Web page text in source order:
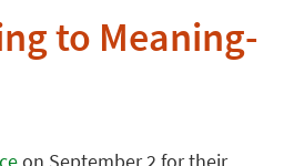
to Meaning-
on September 2 for their